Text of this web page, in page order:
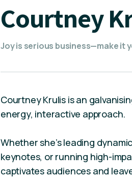
Courtney
Joy is serious business—make it
Courtney Krulis is an
energy, interactive approach.
Whether she’s leading
keynotes, or running high-
captivates audiences and